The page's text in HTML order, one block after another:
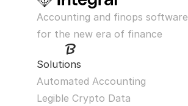
Accounting and finops software
for the new era of finance
Solutions
Automated Accounting
Legible Crypto Data